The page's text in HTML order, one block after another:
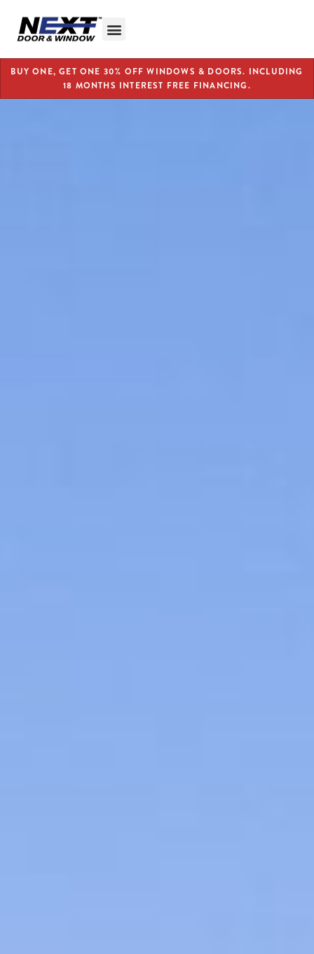
BUY ONE, GET ONE 30% OFF WINDOWS & DOORS. INCLUDING
18 MONTHS INTEREST FREE FINANCING.